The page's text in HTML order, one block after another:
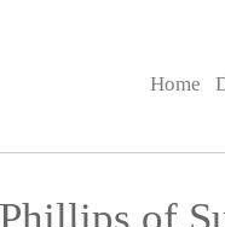
Home
of